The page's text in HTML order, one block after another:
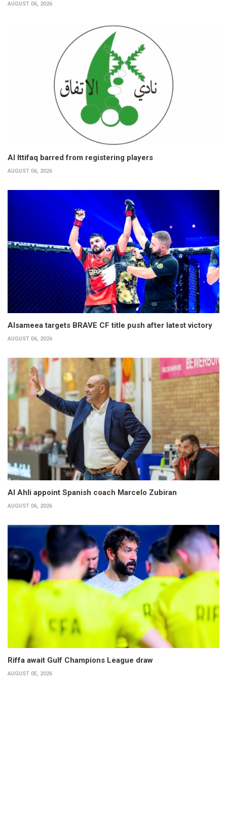
AUGUST 06, 2026
Al Ittifaq barred from registering players
AUGUST 06, 2026
Alsameea targets BRAVE CF title push after latest victory
AUGUST 06, 2026
Al Ahli appoint Spanish coach Marcelo Zubiran
AUGUST 06, 2026
Riffa await Gulf Champions League draw
AUGUST 05, 2026